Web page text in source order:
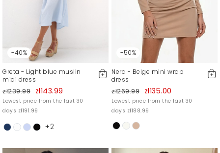
-40%
Greta - Light blue muslin
midi dress
zł239.99 zł143.99
Lowest price from the last 30
days zł191.99
+2
-50%
Nera - Beige mini wrap
dress
zł269.99 zł135.00
Lowest price from the last 30
days zł188.99